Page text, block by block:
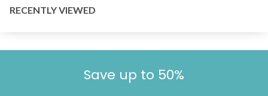
RECENTLY VIEWED
Save up to 50%